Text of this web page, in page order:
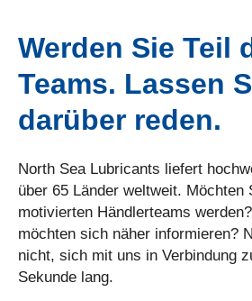
Werden Sie Teil
Teams. Lassen
darüber reden.
North Sea Lubricants liefert
über 65 Länder weltweit. Möchten
motivierten Händlerteams
möchten sich näher informieren?
nicht, sich mit uns in Verbindung
Sekunde lang.